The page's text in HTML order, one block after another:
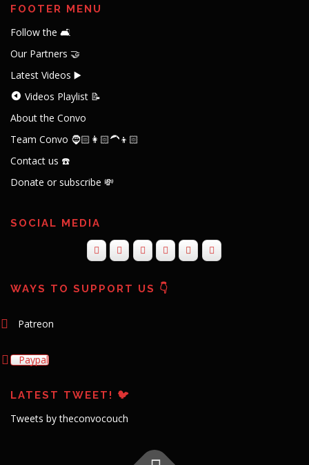
FOOTER MENU
Follow the 🛋️
Our Partners 🤝
Latest Videos ▶️
Videos Playlist 📝
About the Convo
Team Convo 🧔🏻👩🏻‍🦱👦🏻
Contact us ☎️
Donate or subscribe 💸
SOCIAL MEDIA
WAYS TO SUPPORT US 👇
Patreon
Paypal
LATEST TWEET! 🐦
Tweets by theconvocouch